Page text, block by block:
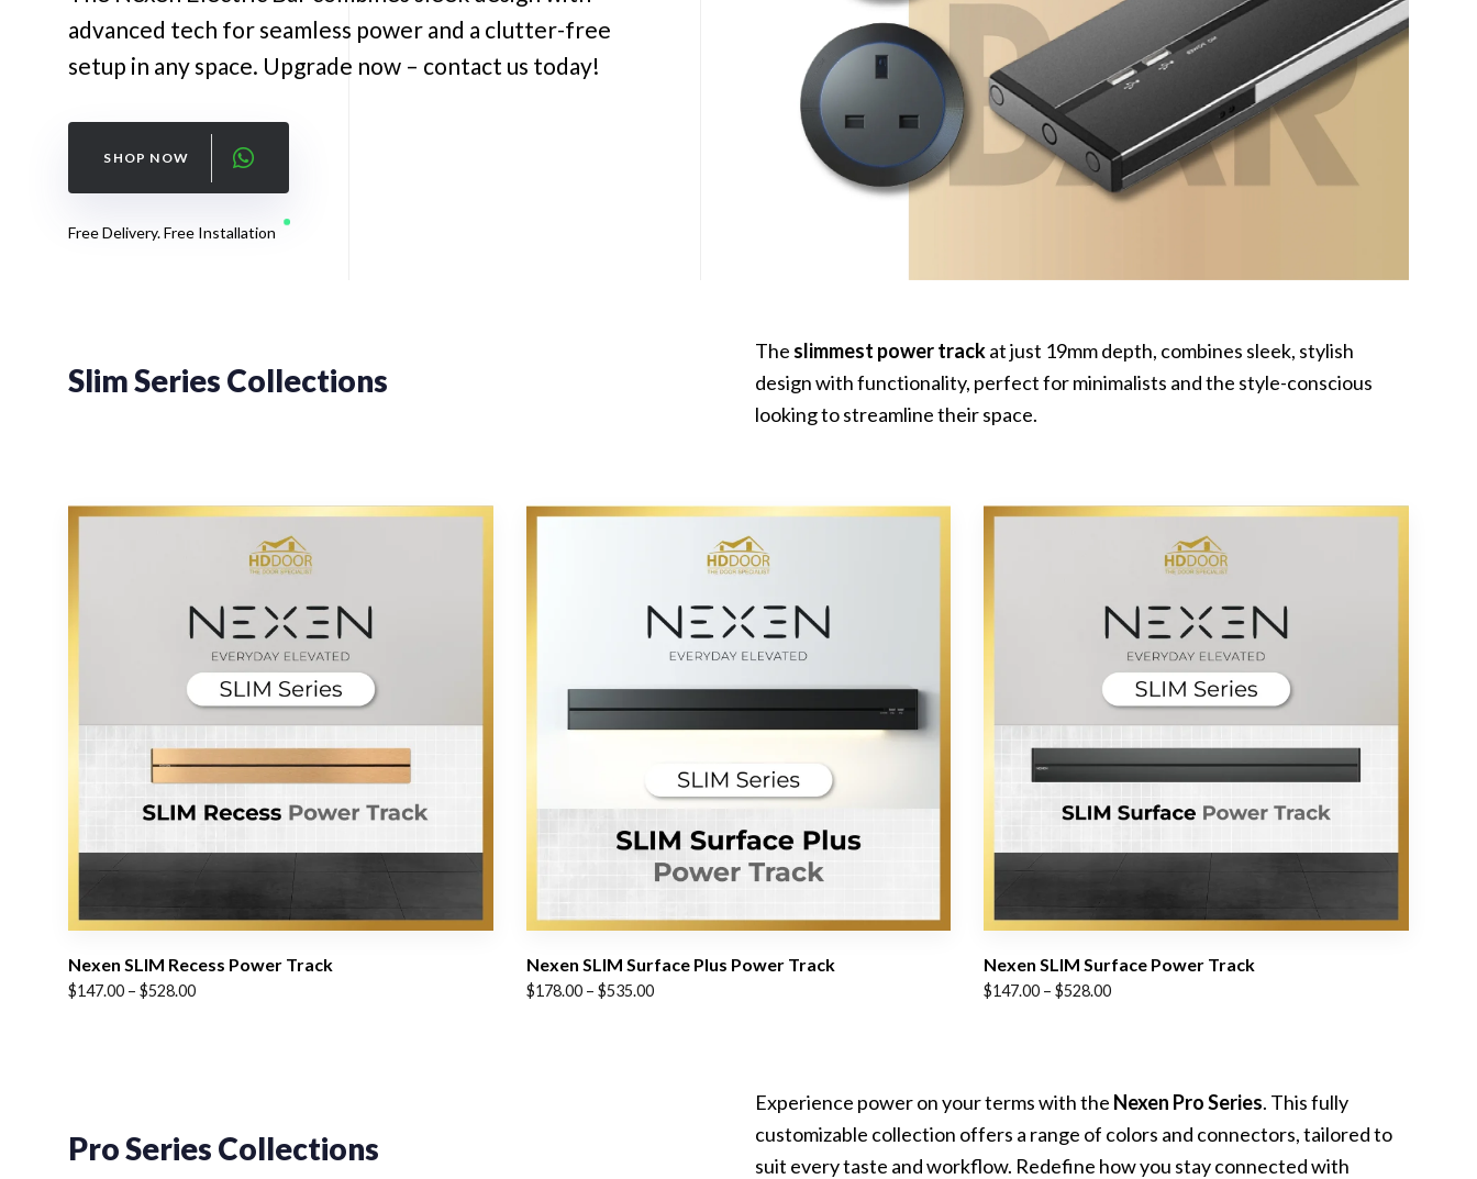
advanced tech for seamless power and a clutter-free
setup in any space. Upgrade now – contact us today!
SHOP NOW
Free Delivery. Free Installation
Slim Series Collections
The slimmest power trackat just 19mm depth, combines sleek, stylish
design with functionality, perfect for minimalists and the style-conscious
looking to streamline their space.
Nexen SLIM Recess Power Track
$147.00 – $528.00
Price
Nexen SLIM Surface Plus Power Track
$178.00 – $535.00
Price
Nexen SLIM Surface Power Track
$147.00 – $528.00
Price
$528.00
Pro Series Collections
Experience power on your terms with the Nexen Pro Series. This fully
customizable collection offers a range of colors and connectors, tailored to
suit every taste and workflow. Redefine how you stay connected with